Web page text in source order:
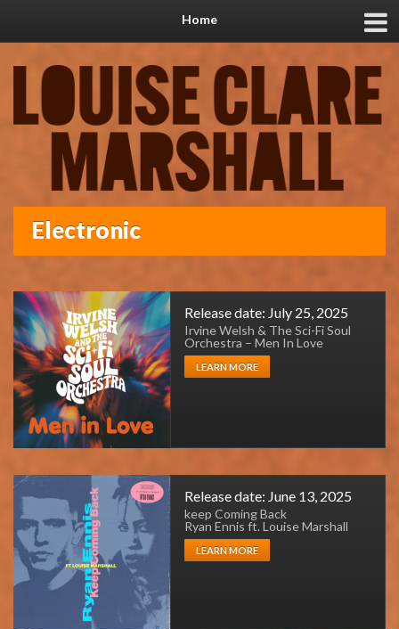
Home
Electronic
Release date: July 25, 2025
Irvine Welsh & The Sci-Fi Soul
Orchestra – Men In Love
LEARN MORE
Release date: June 13, 2025
keep Coming Back
Ryan Ennis ft. Louise Marshall
LEARN MORE